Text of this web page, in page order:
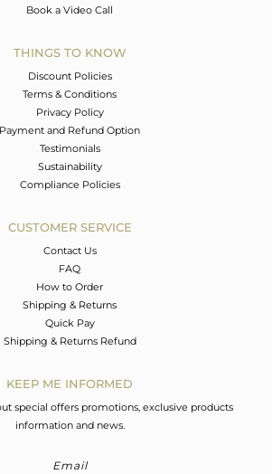
Book a Video Call
THINGS TO KNOW
Discount Policies
Terms & Conditions
Privacy Policy
Payment and Refund Option
Testimonials
Sustainability
Compliance Policies
CUSTOMER SERVICE
Contact Us
FAQ
How to Order
Shipping & Returns
Quick Pay
Shipping & Returns Refund
KEEP ME INFORMED
special offers promotions, exclusive products
information and news.